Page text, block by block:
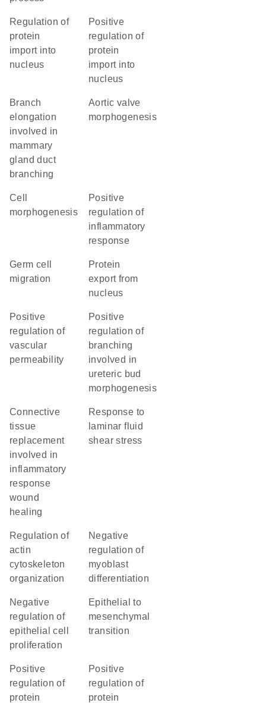
regulation of
protein
import into
nucleus
positive
regulation of
protein
import into
nucleus
branch
elongation
involved in
mammary
gland duct
branching
aortic valve
morphogenesis
cell
morphogenesis
positive
regulation of
inflammatory
response
germ cell
migration
protein
export from
nucleus
positive
regulation of
vascular
permeability
positive
regulation of
branching
involved in
ureteric bud
morphogenesis
connective
tissue
replacement
involved in
inflammatory
response
wound
healing
response to
laminar fluid
shear stress
regulation of
actin
cytoskeleton
organization
negative
regulation of
myoblast
differentiation
negative
regulation of
epithelial cell
proliferation
epithelial to
mesenchymal
transition
positive
regulation of
protein
positive
regulation of
protein